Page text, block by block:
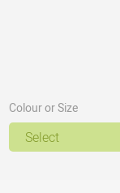
Colour or Size
Select